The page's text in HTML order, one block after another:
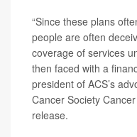
“Since these plans
people are often
coverage of services
then faced with a
president of ACS’s
Cancer Society
release.